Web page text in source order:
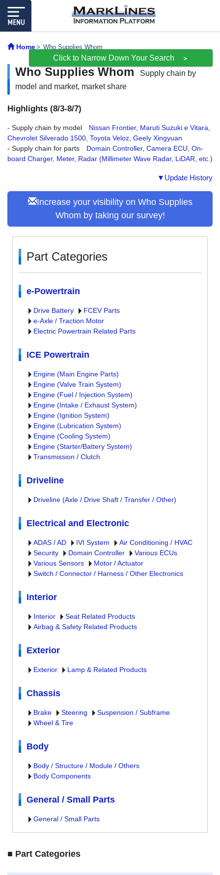
Home Who Supplies Whom
Click to Narrow Down Your Search ＞
Who Supplies Whom
Supply chain by
model and market, market share
Highlights (8/3-8/7)
- Supply chain by model Nissan Frontier, Maruti Suzuki e Vitara
Chevrolet Silverado 1500 Toyota Veloz Geely Xingyuan
- Supply chain for parts Domain Controller, Camera ECU On-
board Charger, Meter, Radar (Millimeter Wave Radar, LiDAR, etc.)
▼Update History
Increase your visibility on Who Supplies
Whom by taking our survey!
Part Categories
e-Powertrain
Drive Battery
FCEV Parts
e-Axle / Traction Motor
Electric Powertrain Related Parts
ICE Powertrain
Engine (Main Engine Parts)
Engine (Valve Train System)
Engine (Fuel / Injection System)
Engine (Intake / Exhaust System)
Engine (Ignition System)
Engine (Lubrication System)
Engine (Cooling System)
Engine (Starter/Battery System)
Transmission / Clutch
Driveline
Driveline (Axle / Drive Shaft / Transfer / Other)
Electrical and Electronic
ADAS / AD IVI System
Air Conditioning / HVAC
Security
Domain Controller
Various ECUs
Various Sensors
Motor / Actuator
Switch / Connector / Harness / Other Electronics
Interior
Interior
Seat Related Products
Airbag & Safety Related Products
Exterior
Exterior Lamp & Related Products
Chassis
Brake Steering
Suspension / Subframe
Wheel & Tire
Body
Body / Structure / Module / Others
Body Components
General / Small Parts
General / Small Parts
■ Part Categories